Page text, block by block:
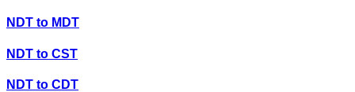
NDT to MDT
NDT to CST
NDT to CDT